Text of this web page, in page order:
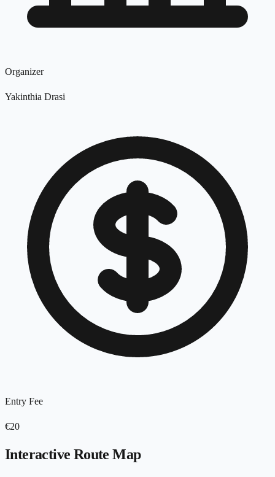
Organizer
Yakinthia Drasi
Entry Fee
€20
Interactive Route Map